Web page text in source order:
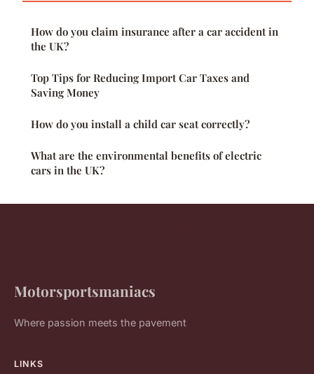
How do you claim insurance after a car accident in
the UK?
Top Tips for Reducing Import Car Taxes and
Saving Money
How do you install a child car seat correctly?
What are the environmental benefits of electric
cars in the UK?
Motorsportsmaniacs
Where passion meets the pavement
LINKS